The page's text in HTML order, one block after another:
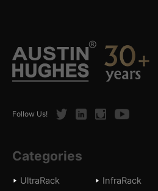
Follow Us! TwitterLinkedInInstagramYoutube
Categories
UltraRack InfraRack